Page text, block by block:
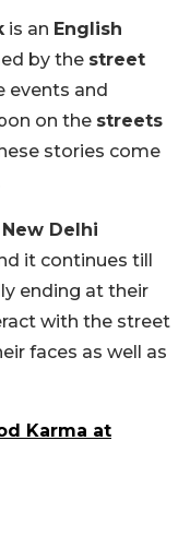
is an English
by the street
events and
on the streets
stories come
New Delhi
it continues till
ending at their
with the street
faces as well as
Karma at